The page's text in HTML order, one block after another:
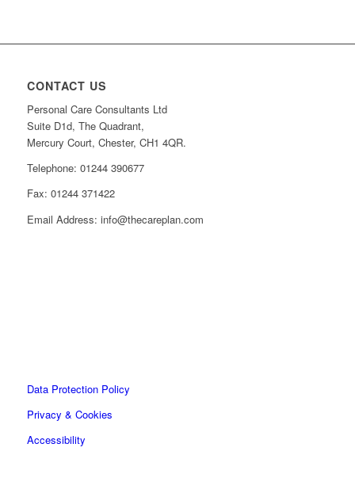
CONTACT US
Personal Care Consultants Ltd
Suite D1d, The Quadrant,
Mercury Court, Chester, CH1 4QR.
Telephone: 01244 390677
Fax: 01244 371422
Email Address: info@thecareplan.com
Data Protection Policy
Privacy & Cookies
Accessibility